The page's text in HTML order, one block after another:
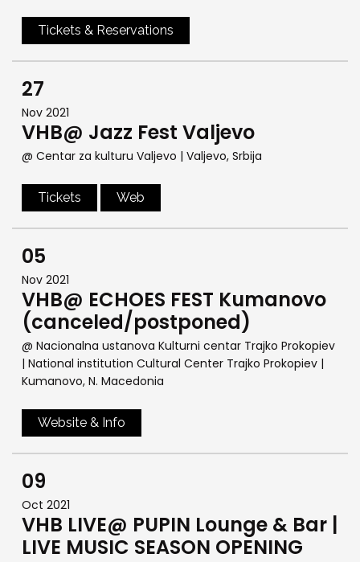
Tickets & Reservations
27
Nov 2021
VHB@ Jazz Fest Valjevo
@ Centar za kulturu Valjevo | Valjevo, Srbija
Tickets Web
05
Nov 2021
VHB@ ECHOES FEST Kumanovo
(canceled/postponed)
@ Nacionalna ustanova Kulturni centar Trajko Prokopiev
| National institution Cultural Center Trajko Prokopiev |
Kumanovo, N. Macedonia
Website & Info
09
Oct 2021
VHB LIVE@ PUPIN Lounge & Bar |
LIVE MUSIC SEASON OPENING